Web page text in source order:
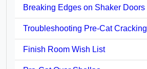
Breaking Edges on Shaker Doors
Troubleshooting Pre-Cat Cracking
Finish Room Wish List